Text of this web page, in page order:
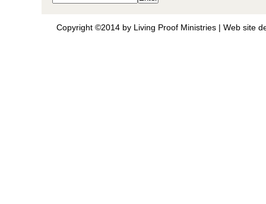
Copyright ©2014 by Living Proof Ministries | Web site